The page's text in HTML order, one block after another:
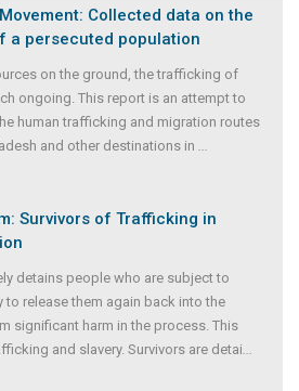
Collected data on the
a persecuted population
on the ground, the trafficking of
ongoing. This report is an attempt to
human trafficking and migration routes
and other destinations in
Survivors of Trafficking in
detains people who are subject to
release them again back into the
significant harm in the process. This
and slavery. Survivors are detai